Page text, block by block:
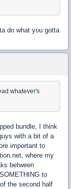
do what you gotta
whatever's
bundle, I think
with a bit of a
important to
where my
between
to
the second half